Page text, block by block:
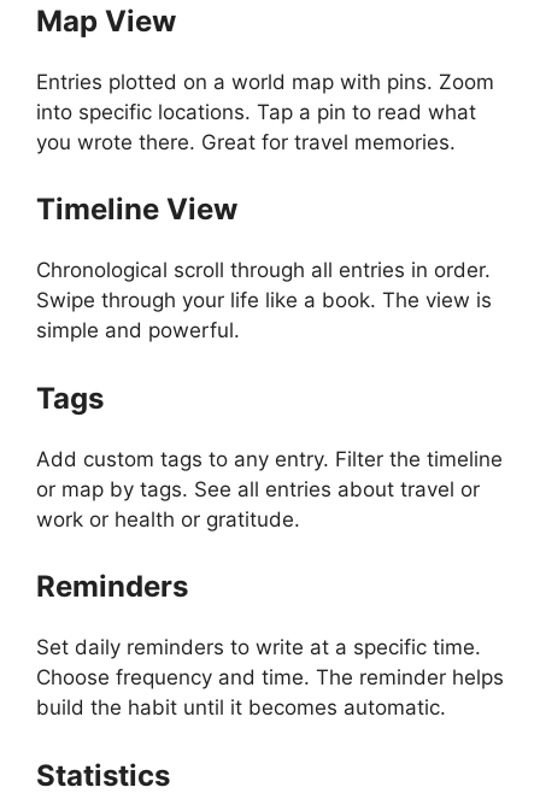
Map View
Entries plotted on a world map with pins. Zoom
into specific locations. Tap a pin to read what
you wrote there. Great for travel memories.
Timeline View
Chronological scroll through all entries in order.
Swipe through your life like a book. The view is
simple and powerful.
Tags
Add custom tags to any entry. Filter the timeline
or map by tags. See all entries about travel or
work or health or gratitude.
Reminders
Set daily reminders to write at a specific time.
Choose frequency and time. The reminder helps
build the habit until it becomes automatic.
Statistics